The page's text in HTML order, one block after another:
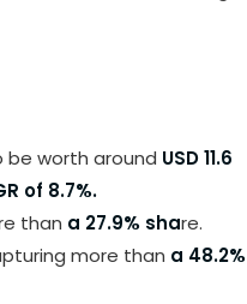
be worth around USD 11.6
of 8.7%.
than a 27.9% share.
more than a 48.2%